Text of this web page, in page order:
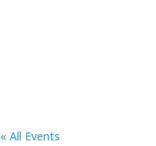
« All Events